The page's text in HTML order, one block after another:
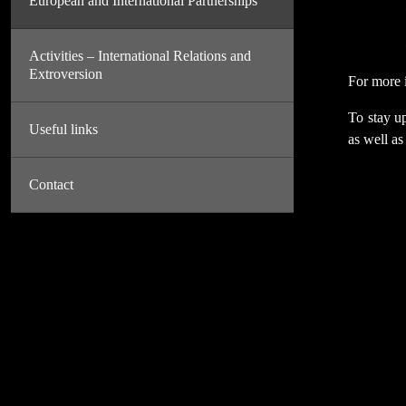
Activities – International Relations and
Extroversion
Useful links
Contact
For more
To stay
as well as